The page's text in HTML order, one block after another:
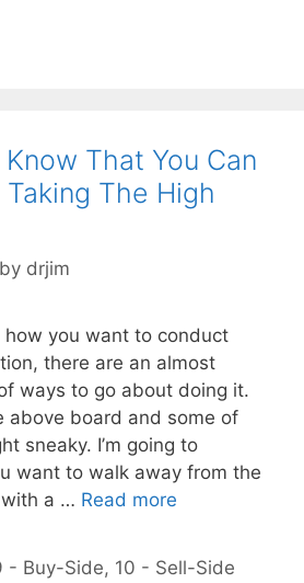
That You Can
The High
by drjim
how you want to conduct
there are an almost
ways to go about doing it.
above board and some of
sneaky. I’m going to
want to walk away from the
a … Read more
- Buy-Side, 10 - Sell-Side